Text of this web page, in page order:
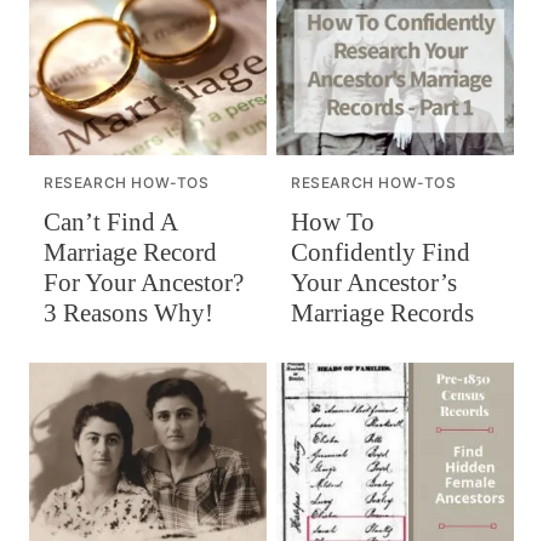
RESEARCH HOW-TOS
Can’t Find A
Marriage Record
For Your Ancestor?
3 Reasons Why!
RESEARCH HOW-TOS
How To
Confidently Find
Your Ancestor’s
Marriage Records